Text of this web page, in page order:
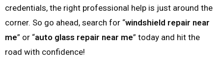
credentials, the right professional help is just around the
corner. So go ahead, search for “windshield repair near
me” or “auto glass repair near me” today and hit the
road with confidence!